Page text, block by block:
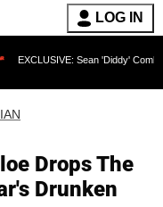
LOG IN
Sean 'Diddy' Combs Judge
Drops The
Drunken